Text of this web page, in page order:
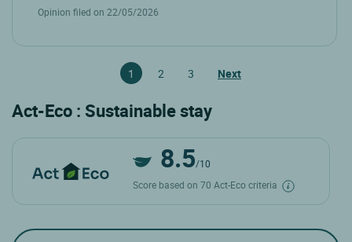
Opinion filed on 22/05/2026
1 2 3 Next
Act-Eco : Sustainable stay
8.5/10
Score based on 70 Act-Eco criteria